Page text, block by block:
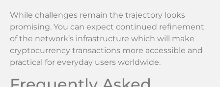
While challenges remain the trajectory looks
promising. You can expect continued refinement
of the network’s infrastructure which will make
cryptocurrency transactions more accessible and
practical for everyday users worldwide.